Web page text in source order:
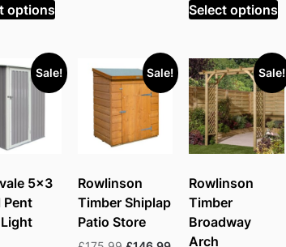
was:
£199.99.
options
was:
£199.99.
Select options
Sale!
5×3
Pent
Sale!
Rowlinson
Timber Shiplap
Patio Store
Sale!
Rowlinson
Timber
Broadway
Arch